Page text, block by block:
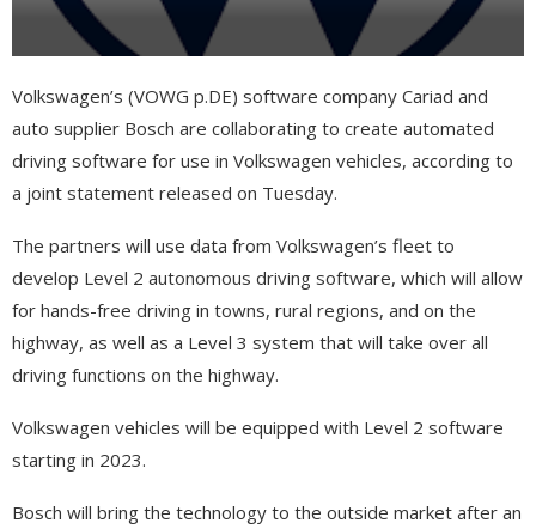
Volkswagen’s (VOWG p.DE) software company Cariad and
auto supplier Bosch are collaborating to create automated
driving software for use in Volkswagen vehicles, according to
a joint statement released on Tuesday.
The partners will use data from Volkswagen’s fleet to
develop Level 2 autonomous driving software, which will allow
for hands-free driving in towns, rural regions, and on the
highway, as well as a Level 3 system that will take over all
driving functions on the highway.
Volkswagen vehicles will be equipped with Level 2 software
starting in 2023.
Bosch will bring the technology to the outside market after an